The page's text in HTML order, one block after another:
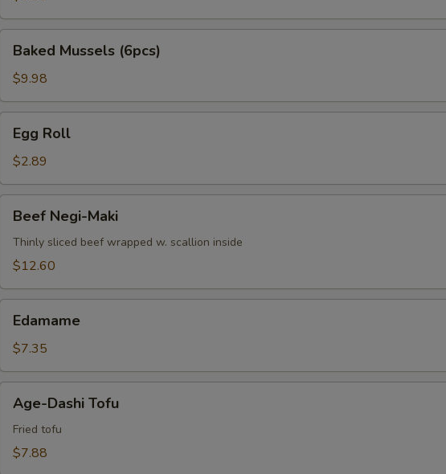
Mussels
(6pcs)
Baked Mussels (6pcs)
$9.98
RollEgg Roll
$2.89
Negi-
Maki
Beef Negi-Maki
Thinly sliced beef wrapped w. scallion inside
$12.60
Edamame
$7.35
Dashi
Tofu
Age-Dashi Tofu
Fried tofu
$7.88